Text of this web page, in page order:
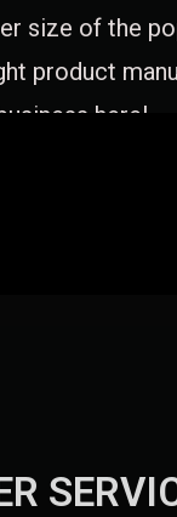
size of the
product
here!